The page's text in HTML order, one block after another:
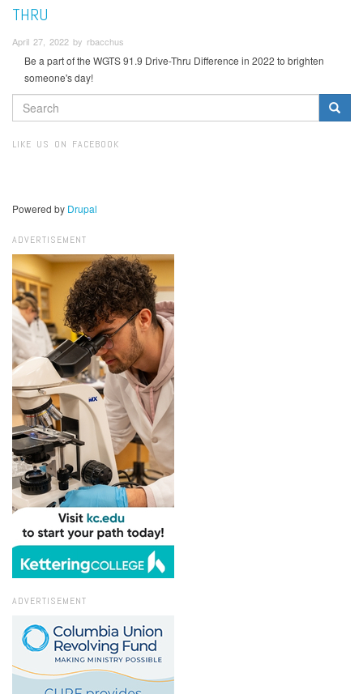
THRU
April 27, 2022 by rbacchus
Be a part of the WGTS 91.9 Drive-Thru Difference in 2022 to brighten
someone's day!
SEARCH
FORM
LIKE US ON FACEBOOK
Powered by Drupal
ADVERTISEMENT
ADVERTISEMENT